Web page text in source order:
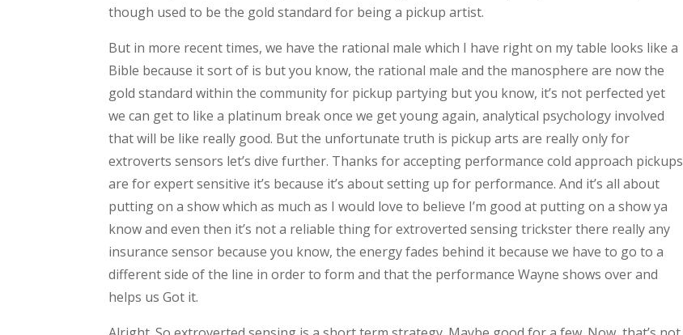
though used to be the gold standard for being a pickup artist.
But in more recent times, we have the rational male which I have right on my table looks like a
Bible because it sort of is but you know, the rational male and the manosphere are now the
gold standard within the community for pickup partying but you know, it’s not perfected yet
we can get to like a platinum break once we get young again, analytical psychology involved
that will be like really good. But the unfortunate truth is pickup arts are really only for
extroverts sensors let’s dive further. Thanks for accepting performance cold approach pickups
are for expert sensitive it’s because it’s about setting up for performance. And it’s all about
putting on a show which as much as I would love to believe I’m good at putting on a show ya
know and even then it’s not a reliable thing for extroverted sensing trickster there really any
insurance sensor because you know, the energy fades behind it because we have to go to a
different side of the line in order to form and that the performance Wayne shows over and
helps us Got it.